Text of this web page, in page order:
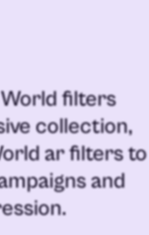
World filters
collection,
ar filtersto
and